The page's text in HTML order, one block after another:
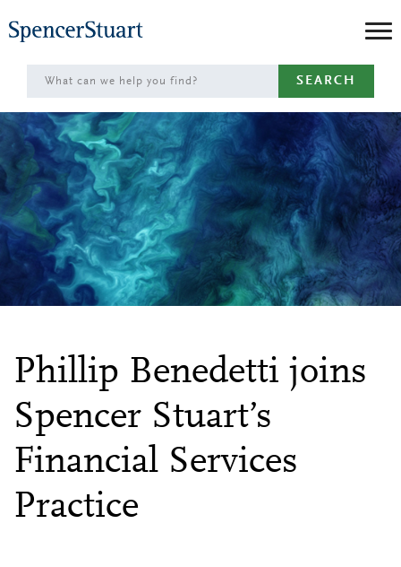
to
Main
Content
SEARCH
Phillip Benedetti joins
Spencer Stuart’s
Financial Services
Practice